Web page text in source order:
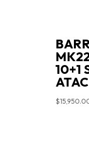
10+1
$